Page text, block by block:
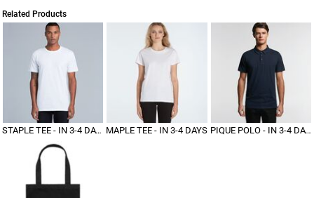
Related Products
STAPLE TEE - IN 3-4 DAYS MAPLE TEE - IN 3-4 DAYS PIQUE POLO - IN 3-4 DAYS